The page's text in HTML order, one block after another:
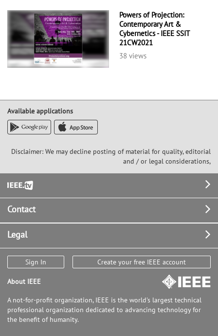
Powers of Projection:
Contemporary Art &
Cybernetics - IEEE SSIT
21CW2021
38 views
Available applications
Disclaimer: We may decline posting of material for quality, editorial
and / or legal considerations,
Footer
Contact
Legal
Sign In Create your free IEEE account
About IEEE
A not-for-profit organization, IEEE is the world's largest technical
professional organization dedicated to advancing technology for
the benefit of humanity.